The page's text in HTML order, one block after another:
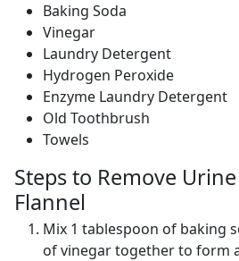
Baking Soda
Vinegar
Laundry Detergent
Hydrogen Peroxide
Enzyme Laundry Detergent
Old Toothbrush
Towels
Steps to Remove
Flannel
Mix 1 tablespoon of baking
of vinegar together to form